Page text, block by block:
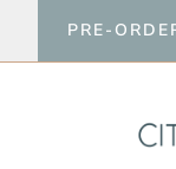
to
PRE-